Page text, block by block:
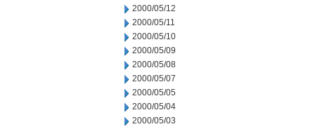
2000/05/12
2000/05/11
2000/05/10
2000/05/09
2000/05/08
2000/05/07
2000/05/05
2000/05/04
2000/05/03